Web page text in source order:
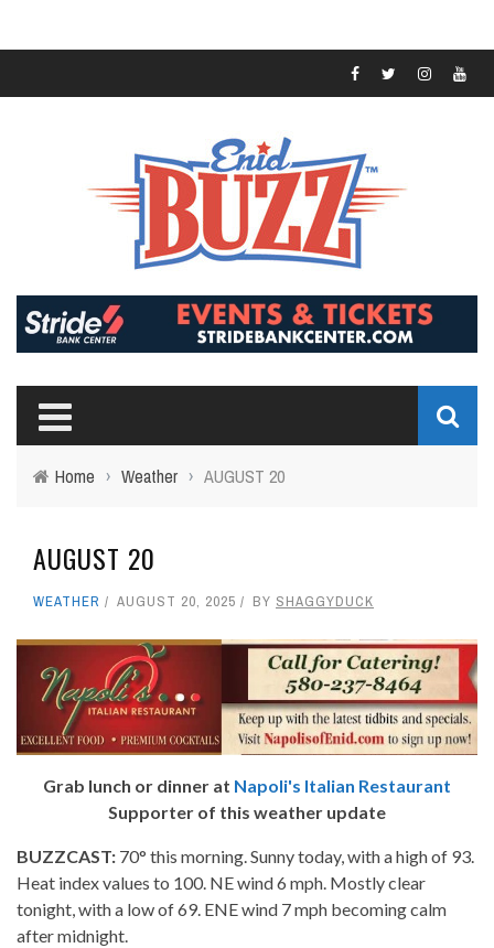
Home › Weather › AUGUST 20
AUGUST 20
WEATHER AUGUST 20, 2025 BY SHAGGYDUCK
Grab lunch or dinner at Napoli's Italian Restaurant
Supporter of this weather update
BUZZCAST: 70° this morning. Sunny today, with a high of 93.
Heat index values to 100. NE wind 6 mph. Mostly clear
tonight, with a low of 69. ENE wind 7 mph becoming calm
after midnight.